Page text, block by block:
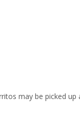
may be picked